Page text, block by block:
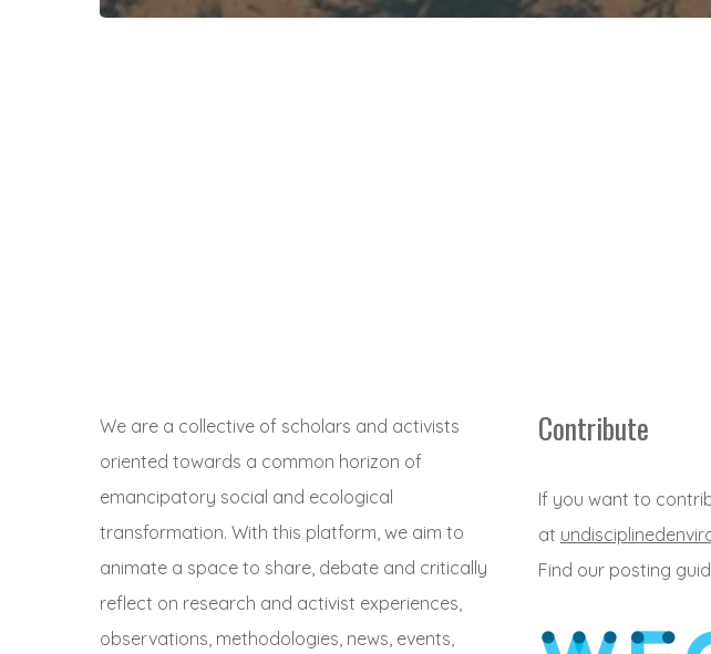
We are a collective of scholars and activists
oriented towards a common horizon of
emancipatory social and ecological
transformation. With this platform, we aim to
animate a space to share, debate and critically
reflect on research and activist experiences,
observations, methodologies, news, events,
Contribute
If you want to
at
Find our posting